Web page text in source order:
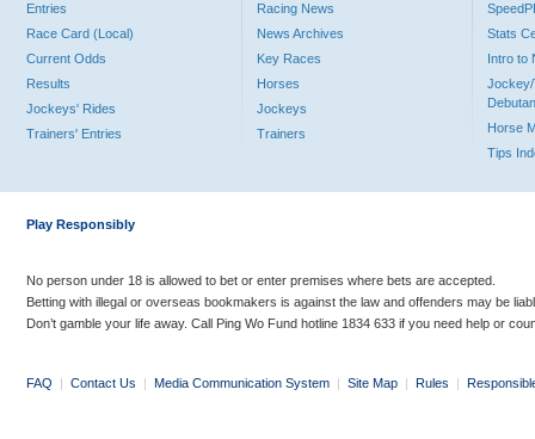
Entries
Race Card (Local)
Current Odds
Results
Jockeys' Rides
Trainers' Entries
Racing News
News Archives
Key Races
Horses
Jockeys
Trainers
Stats
Intro to
Jockey/
Horse
Tips
Play Responsibly
No person under 18 is allowed to bet or enter premises where bets are accepted.
Betting with illegal or overseas bookmakers is against the law and offenders may be
Don’t gamble your life away. Call Ping Wo Fund hotline 1834 633 if you need help or
FAQ | Contact Us | Media Communication System | Site Map | Rules |